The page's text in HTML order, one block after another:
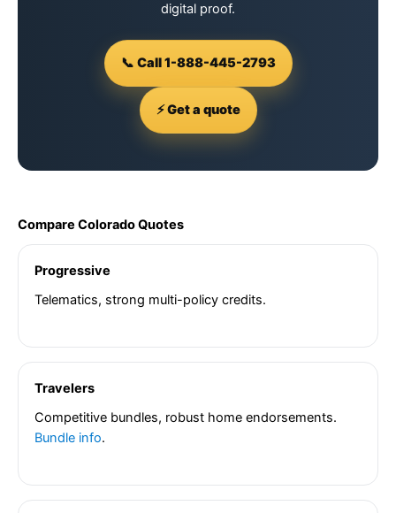
digital proof.
📞 Call 1-888-445-2793
⚡ Get a quote
Compare Colorado Quotes
Progressive
Telematics, strong multi-policy credits.
Travelers
Competitive bundles, robust home endorsements.
Bundle info.